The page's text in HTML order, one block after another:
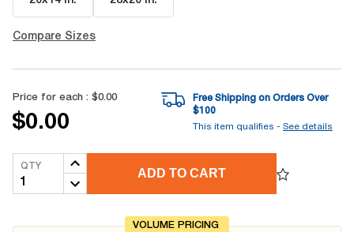
Compare Sizes
Price for each : $0.00
$0.00
Free Shipping on Orders Over
$100
This item qualifies - See details
QTY
ADD TO CART
VOLUME PRICING